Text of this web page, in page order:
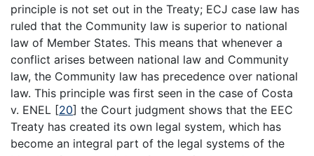
principle is not set out in the Treaty; ECJ case law has
ruled that the Community law is superior to national
law of Member States. This means that whenever a
conflict arises between national law and Community
law, the Community law has precedence over national
law. This principle was first seen in the case of Costa
v. ENEL [20] the Court judgment shows that the EEC
Treaty has created its own legal system, which has
become an integral part of the legal systems of the